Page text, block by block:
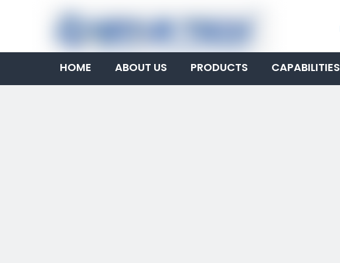
HOME ABOUT US PRODUCTS CAPABILITIES